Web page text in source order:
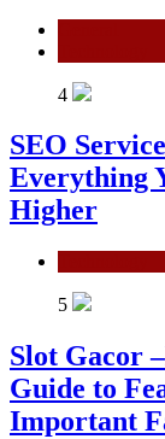
4
SEO
Everything
Higher
5
Slot Gacor
Guide to
Important